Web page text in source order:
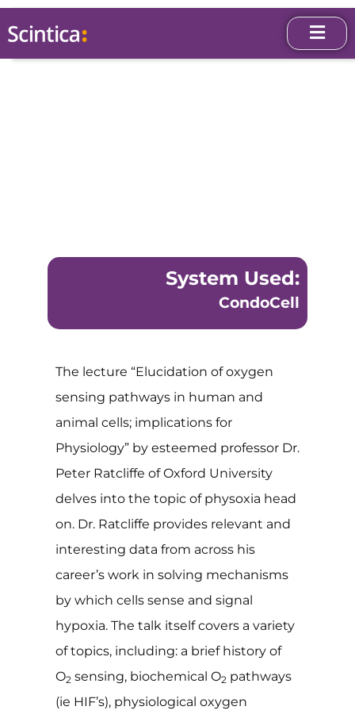
System Used:
CondoCell
The lecture “Elucidation of oxygen
sensing pathways in human and
animal cells; implications for
Physiology” by esteemed professor Dr.
Peter Ratcliffe of Oxford University
delves into the topic of physoxia head
on. Dr. Ratcliffe provides relevant and
interesting data from across his
career’s work in solving mechanisms
by which cells sense and signal
hypoxia. The talk itself covers a variety
of topics, including: a brief history of
O2 sensing, biochemical O2 pathways
(ie HIF’s), physiological oxygen